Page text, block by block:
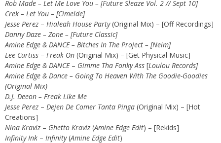
Rob Made – Let Me Love You – [Future Sleaze Vol. 2 // Sept 10]
Crek – Let You – [Cimelde]
Jesse Perez – Hialeah House Party(Original Mix) – [Off Recordings]
Danny Daze – Zone – [Future Classic]
Amine Edge & DANCE – Bitches In The Project – [Neim]
Lee Curtiss – Freak On (Original Mix) – [Get Physical Music]
Amine Edge & DANCE– Gimme Tha Fonky Ass [Loulou Records]
Amine Edge & Dance – Going To Heaven With The Goodie-Goodies
(Original Mix)
D.J. Deeon – Freak Like Me
Jesse Perez – Dejen De Comer Tanta Pinga (Original Mix) – [Hot
Creations]
Nina Kraviz – Ghetto Kraviz (Amine Edge Edit) – [Rekids]
Infinity Ink – Infinity(Amine Edge Edit)